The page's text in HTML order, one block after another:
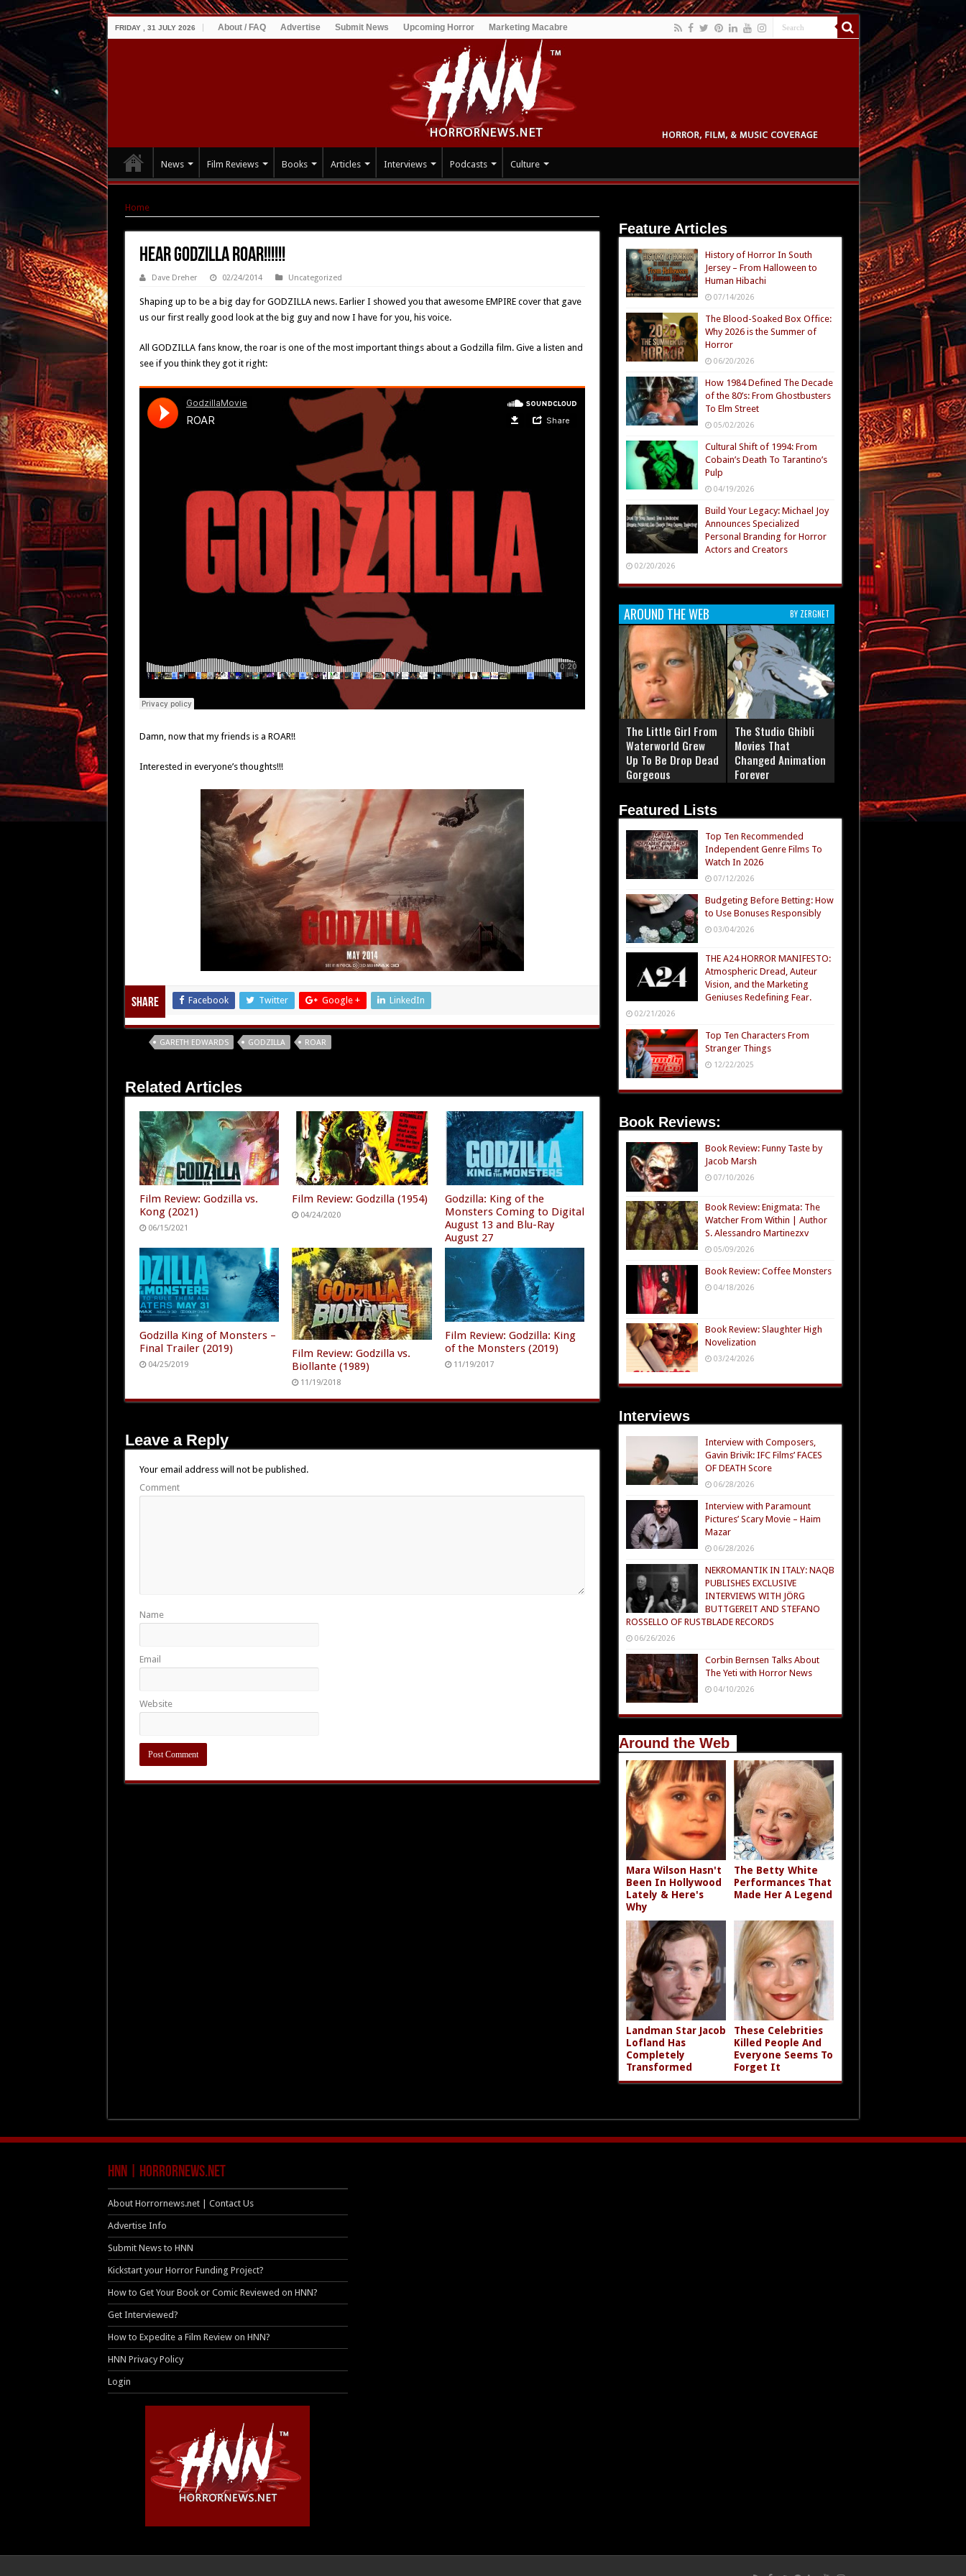
FRIDAY , 31 JULY 2026 About / FAQ Advertise Submit News Upcoming Horror Marketing Macabre
News Film Reviews Books Articles Interviews Podcasts Culture
Home
Hear GODZILLA Roar!!!!!!
Dave Dreher 02/24/2014 Uncategorized
Shaping up to be a big day for GODZILLA news. Earlier I showed you that awesome EMPIRE cover that gave
us our first really good look at the big guy and now I have for you, his voice.
All GODZILLA fans know, the roar is one of the most important things about a Godzilla film. Give a listen and
see if you think they got it right:
Damn, now that my friends is a ROAR!!
Interested in everyone’s thoughts!!!
Share Facebook Twitter Google + LinkedIn
GARETH EDWARDS GODZILLA ROAR
Related Articles
Film Review: Godzilla vs.
Kong (2021)
06/15/2021
Film Review: Godzilla (1954)
04/24/2020
Godzilla: King of the
Monsters Coming to Digital
August 13 and Blu-Ray
August 27
08/11/2019
Godzilla King of Monsters –
Final Trailer (2019)
04/25/2019
Film Review: Godzilla vs.
Biollante (1989)
11/19/2018
Film Review: Godzilla: King
of the Monsters (2019)
11/19/2017
Leave a Reply
Your email address will not be published.
Comment
Name
Email
Website
Feature Articles
History of Horror In South
Jersey – From Halloween to
Human Hibachi
07/14/2026
The Blood-Soaked Box Office:
Why 2026 is the Summer of
Horror
06/20/2026
How 1984 Defined The Decade
of the 80’s: From Ghostbusters
To Elm Street
05/02/2026
Cultural Shift of 1994: From
Cobain’s Death To Tarantino’s
Pulp
04/19/2026
Build Your Legacy: Michael Joy
Announces Specialized
Personal Branding for Horror
Actors and Creators
02/20/2026
AROUND THE WEB BY ZERGNET
The Little Girl From
Waterworld Grew
Up To Be Drop Dead
Gorgeous
The Studio Ghibli
Movies That
Changed Animation
Forever
Featured Lists
Top Ten Recommended
Independent Genre Films To
Watch In 2026
07/12/2026
Budgeting Before Betting: How
to Use Bonuses Responsibly
03/04/2026
THE A24 HORROR MANIFESTO:
Atmospheric Dread, Auteur
Vision, and the Marketing
Geniuses Redefining Fear.
02/21/2026
Top Ten Characters From
Stranger Things
12/22/2025
Book Reviews:
Book Review: Funny Taste by
Jacob Marsh
07/10/2026
Book Review: Enigmata: The
Watcher From Within | Author
S. Alessandro Martinezxv
05/09/2026
Book Review: Coffee Monsters
04/18/2026
Book Review: Slaughter High
Novelization
03/24/2026
Interviews
Interview with Composers,
Gavin Brivik: IFC Films’ FACES
OF DEATH Score
06/28/2026
Interview with Paramount
Pictures’ Scary Movie – Haim
Mazar
06/28/2026
NEKROMANTIK IN ITALY: NAQB
PUBLISHES EXCLUSIVE
INTERVIEWS WITH JÖRG
BUTTGEREIT AND STEFANO
ROSSELLO OF RUSTBLADE RECORDS
06/26/2026
Corbin Bernsen Talks About
The Yeti with Horror News
04/10/2026
Around the Web
Mara Wilson Hasn't
Been In Hollywood
Lately & Here's
Why
The Betty White
Performances That
Made Her A Legend
Landman Star Jacob
Lofland Has
Completely
Transformed
These Celebrities
Killed People And
Everyone Seems To
Forget It
HNN | HorrorNews.net
About Horrornews.net | Contact Us
Advertise Info
Submit News to HNN
Kickstart your Horror Funding Project?
How to Get Your Book or Comic Reviewed on HNN?
Get Interviewed?
How to Expedite a Film Review on HNN?
HNN Privacy Policy
Login